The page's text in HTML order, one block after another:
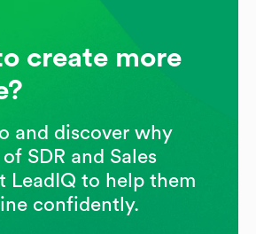
create more
and discover why
SDR and Sales
LeadIQ to help them
confidently.